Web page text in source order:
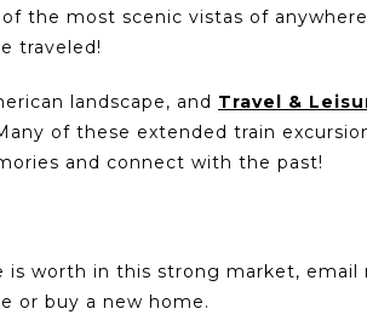
the most scenic vistas of
traveled!
landscape, and Travel &
of these extended train
and connect with the past!
worth in this strong market, email
or buy a new home.